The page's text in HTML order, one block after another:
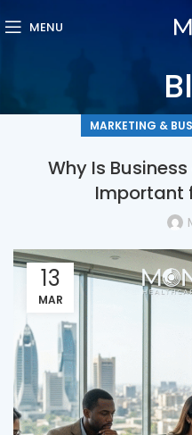
MENU
MARKETING &
Why Is
Important
13
MAR